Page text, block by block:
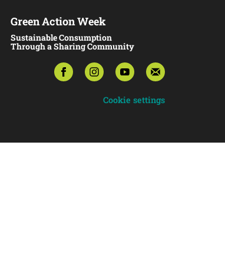
Green Action Week
Sustainable Consumption
Through a Sharing Community
Cookie settings